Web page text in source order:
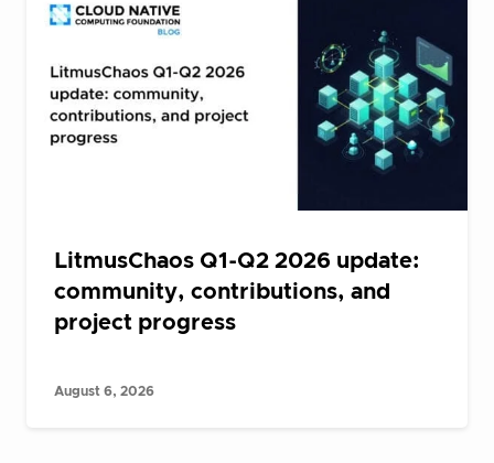
LitmusChaos Q1-Q2 2026 update:
community, contributions, and
project progress
August 6, 2026